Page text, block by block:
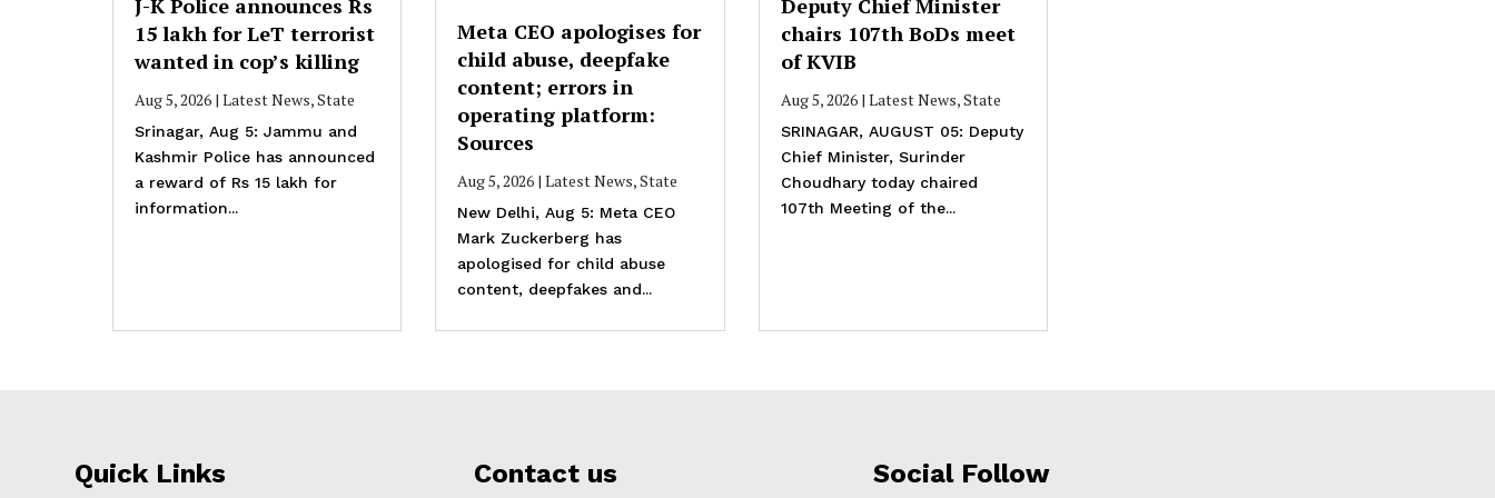
15 lakh for LeT terrorist
wanted in cop’s killing
Aug 5, 2026| Latest News,State
Srinagar, Aug 5: Jammu and
Kashmir Police has announced
a reward of Rs 15 lakh for
information...
Meta CEO apologises for
child abuse, deepfake
content; errors in
operating platform:
Sources
Aug 5, 2026 |Latest News,State
New Delhi, Aug 5: Meta CEO
Mark Zuckerberg has
apologised for child abuse
content, deepfakes and...
chairs 107th BoDs meet
of KVIB
Aug 5, 2026| Latest News,State
SRINAGAR, AUGUST 05: Deputy
Chief Minister, Surinder
Choudhary today chaired
107th Meeting of the...
Quick Links Contact us Social Follow